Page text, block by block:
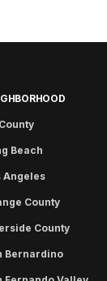
Beach
Angeles
County
County
Bernardino